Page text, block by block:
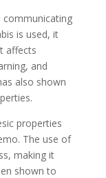
communicating
is used, it
affects
and
also shown
properties
The use of
making it
shown to